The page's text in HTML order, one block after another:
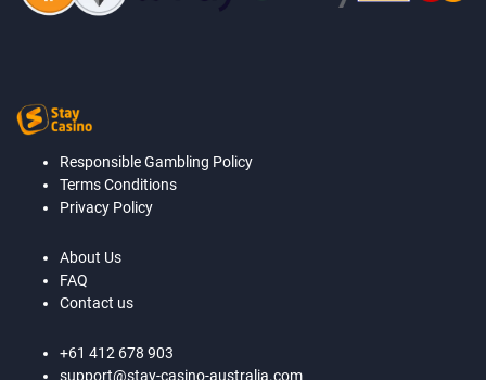
Responsible Gambling Policy
Terms Conditions
Privacy Policy
About Us
FAQ
Contact us
+61 412 678 903
support@stay-casino-australia.com